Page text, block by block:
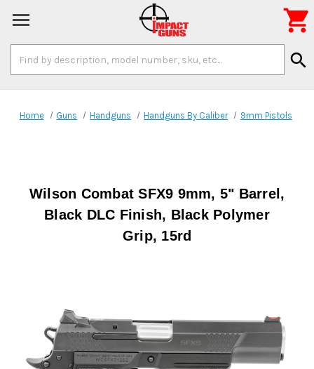
Keyword:
search

Home Guns Handguns Handguns By Caliber 9mm Pistols
Wilson Combat SFX9 9mm, 5" Barrel,
Black DLC Finish, Black Polymer
Grip, 15rd